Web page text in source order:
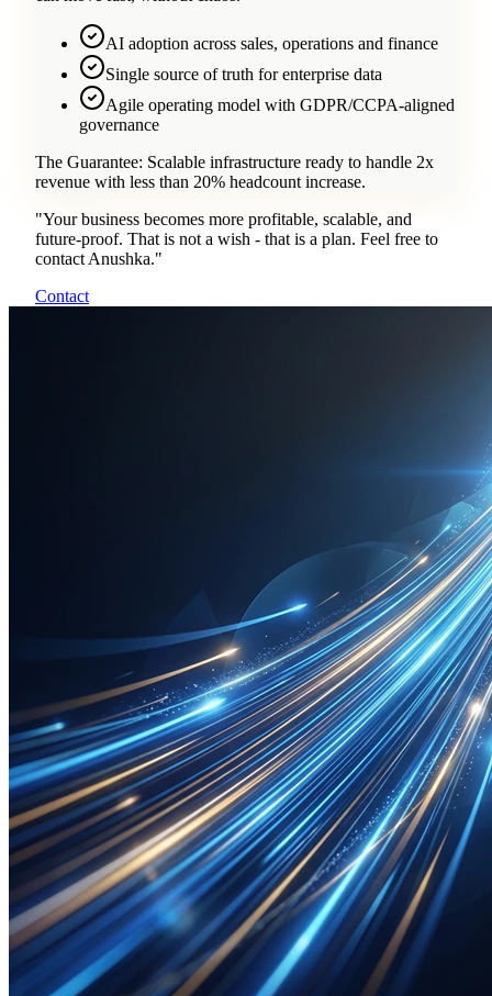
AI adoption across sales, operations and finance
Single source of truth for enterprise data
Agile operating model with GDPR/CCPA-aligned
governance
The Guarantee: Scalable infrastructure ready to handle 2x
revenue with less than 20% headcount increase.
"Your business becomes more profitable, scalable, and
future-proof. That is not a wish - that is a plan. Feel free to
contact Anushka."
Contact